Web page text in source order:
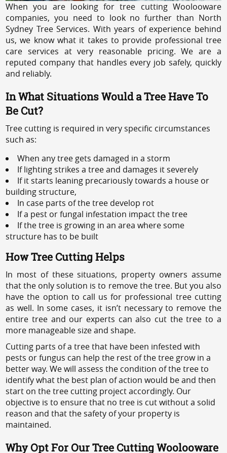
When you are looking for tree cutting Woolooware
companies, you need to look no further than North
Sydney Tree Services. With years of experience behind
us, we know what it takes to provide professional tree
care services at very reasonable pricing. We are a
reputed company that handles every job safely, quickly
and reliably.
In What Situations Would a Tree Have To
Be Cut?
Tree cutting is required in very specific circumstances
such as:
When any tree gets damaged in a storm
If lighting strikes a tree and damages it severely
If it starts leaning precariously towards a house or
building structure,
In case parts of the tree develop rot
If a pest or fungal infestation impact the tree
If the tree is growing in an area where some
structure has to be built
How Tree Cutting Helps
In most of these situations, property owners assume
that the only solution is to remove the tree. But you also
have the option to call us for professional tree cutting
as well. In some cases, it isn’t necessary to remove the
entire tree and our experts can also cut the tree to a
more manageable size and shape.
Cutting parts of a tree that have been infested with
pests or fungus can help the rest of the tree grow in a
better way. We will assess the condition of the tree to
identify what the best plan of action would be and then
start on the tree cutting project accordingly. Our
objective is to ensure that no tree is cut without a solid
reason and that the safety of your property is
maintained.
Why Opt For Our Tree Cutting Woolooware